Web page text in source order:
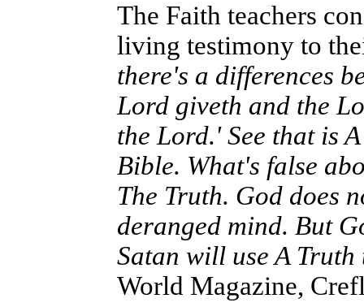
The Faith teachers
living testimony to
there's a differences
Lord giveth and the
the Lord.' See that is
Bible. What's false
The Truth. God does
deranged mind. But
Satan will use A Truth
World Magazine,